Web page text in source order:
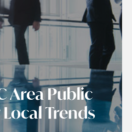
Area Public
Trends